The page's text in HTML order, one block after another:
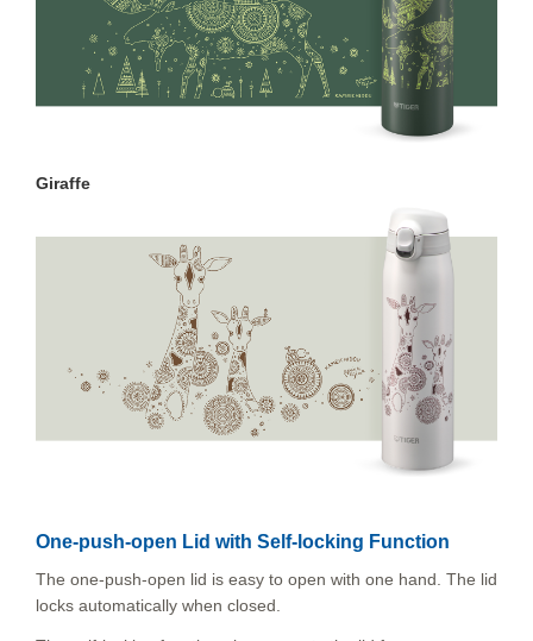
Giraffe
One-push-open Lid with Self-locking Function
The one-push-open lid is easy to open with one hand. The lid
locks automatically when closed.